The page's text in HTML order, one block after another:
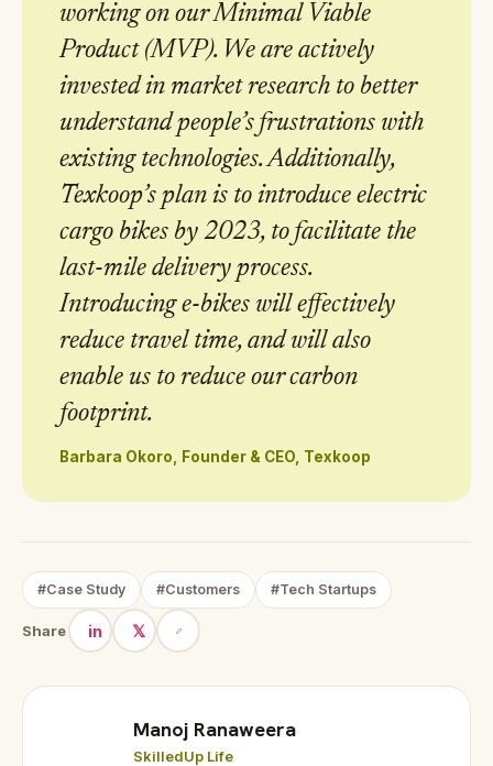
working on our Minimal Viable
Product (MVP). We are actively
invested in market research to better
understand people’s frustrations with
existing technologies. Additionally,
Texkoop’s plan is to introduce electric
cargo bikes by 2023, to facilitate the
last-mile delivery process.
Introducing e-bikes will effectively
reduce travel time, and will also
enable us to reduce our carbon
footprint.
Barbara Okoro, Founder & CEO, Texkoop
#Case Study #Customers #Tech Startups
Share in 𝕏
Manoj Ranaweera
SkilledUp Life